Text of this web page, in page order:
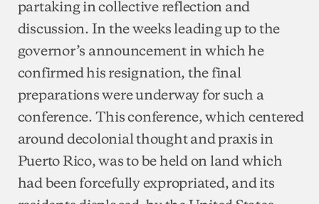
partaking in collective reflection and
discussion. In the weeks leading up to the
governor’s announcement in which he
confirmed his resignation, the final
preparations were underway for such a
conference. This conference, which centered
around decolonial thought and praxis in
Puerto Rico, was to be held on land which
had been forcefully expropriated, and its